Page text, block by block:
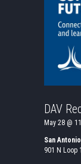
DAV
May 28 @
San
901 N Loop